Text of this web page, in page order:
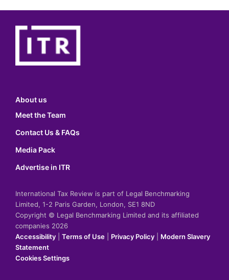
About us
Meet the Team
Contact Us & FAQs
Media Pack
Advertise in ITR
International Tax Review is part of Legal Benchmarking
Limited, 1-2 Paris Garden, London, SE1 8ND
Copyright © Legal Benchmarking Limited and its affiliated
companies 2026
Accessibility
Terms of Use Privacy Policy
Modern Slavery
Statement
Cookies Settings